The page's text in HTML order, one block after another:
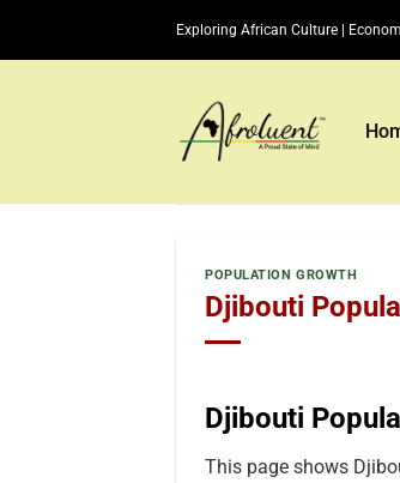
Exploring African Culture |
POPULATION GROWTH
Djibouti
Djibouti
This page shows